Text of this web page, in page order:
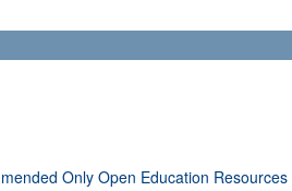
Only Open Education Resources